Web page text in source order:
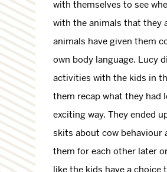
with themselves to see
with the animals that they
animals have given them
own body language. Lucy
activities with the kids in
them recap what they had
exciting way. They ended
skits about cow behaviour
them for each other later
like the kids have a choice